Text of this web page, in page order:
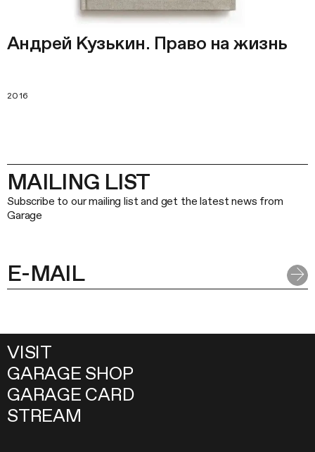
Андрей Кузькин. Право на жизнь
2016
MAILING LIST
Subscribe to our mailing list and get the latest news from
Garage
VISIT
GARAGE SHOP
GARAGE CARD
STREAM